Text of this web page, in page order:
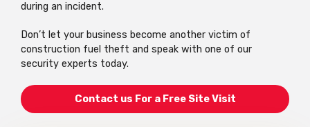
during an incident.
Don’t let your business become another victim of
construction fuel theft and speak with one of our
security experts today.
Contact us For a Free Site Visit